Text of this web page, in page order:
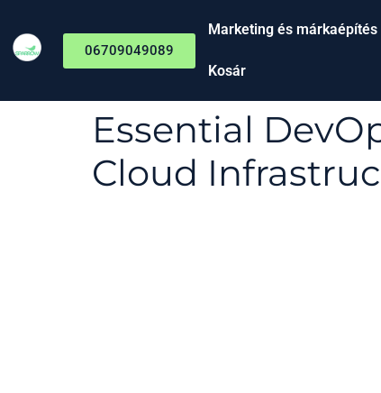
06709049089
Marketing és márkaépítés
Kosár
Essential
Cloud